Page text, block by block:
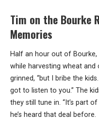
Tim on the Bourke
Memories
Half an hour out of
while harvesting wheat and
grinned, “but I bribe the
got to listen to you.” The
they still tune in. “It’s part
he’s heard that deal before.